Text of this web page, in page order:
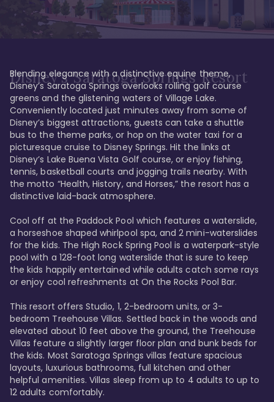
Disney's Saratoga Springs Resort
Blending elegance with a distinctive equine theme,
Disney’s Saratoga Springs overlooks rolling golf course
greens and the glistening waters of Village Lake.
Conveniently located just minutes away from some of
Disney’s biggest attractions, guests can take a shuttle
bus to the theme parks, or hop on the water taxi for a
picturesque cruise to Disney Springs. Hit the links at
Disney’s Lake Buena Vista Golf course, or enjoy fishing,
tennis, basketball courts and jogging trails nearby. With
the motto “Health, History, and Horses,” the resort has a
distinctive laid-back atmosphere.
Cool off at the Paddock Pool which features a waterslide,
a horseshoe shaped whirlpool spa, and 2 mini-waterslides
for the kids. The High Rock Spring Pool is a waterpark-style
pool with a 128-foot long waterslide that is sure to keep
the kids happily entertained while adults catch some rays
or enjoy cool refreshments at On the Rocks Pool Bar.
This resort offers Studio, 1, 2-bedroom units, or 3-
bedroom Treehouse Villas. Settled back in the woods and
elevated about 10 feet above the ground, the Treehouse
Villas feature a slightly larger floor plan and bunk beds for
the kids. Most Saratoga Springs villas feature spacious
layouts, luxurious bathrooms, full kitchen and other
helpful amenities. Villas sleep from up to 4 adults to up to
12 adults comfortably.